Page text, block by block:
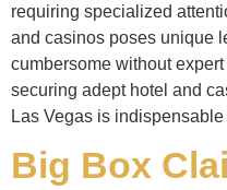
requiring specialized
and casinos poses unique
cumbersome without
securing adept hotel and
Las Vegas is
Big Box